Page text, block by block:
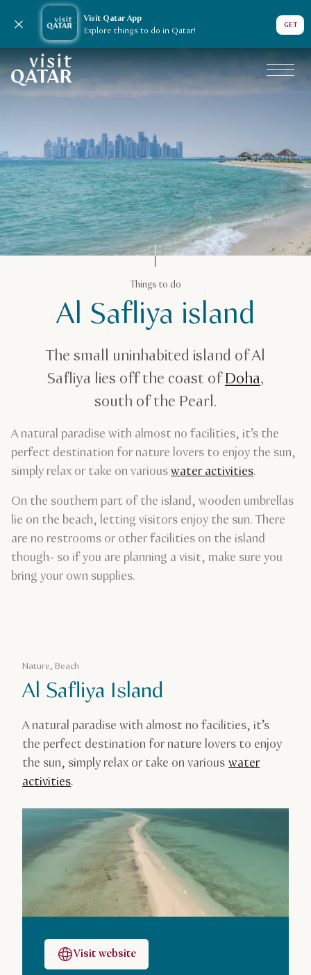
Visit Qatar App
Explore things to do in Qatar!
GET
Close notification
VisitQatar Homepage
Beach holiday
Al Safliya island
Things to do
Al Safliya island
The small uninhabited island of Al
Safliya lies off the coast ofDoha,
south of the Pearl.
A natural paradise with almost no facilities, it’s the
perfect destination for nature lovers to enjoy the sun,
simply relax or take on variouswater activities.
On the southern part of the island, wooden umbrellas
lie on the beach, letting visitors enjoy the sun. There
are no restrooms or other facilities on the island
though- so if you are planning a visit, make sure you
bring your own supplies.
Nature, Beach
Al Safliya Island
A natural paradise with almost no facilities, it’s
the perfect destination for nature lovers to enjoy
the sun, simply relax or take on various water
activities.
Visit website